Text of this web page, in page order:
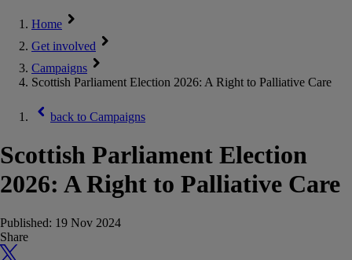
Home
Get involved
Campaigns
Scottish Parliament Election 2026: A Right to Palliative Care
back to Campaigns
Scottish Parliament Election
2026: A Right to Palliative Care
Published: 19 Nov 2024
Share
X